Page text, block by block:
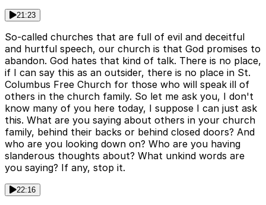
21:23
So-called churches that are full of evil and deceitful
and hurtful speech, our church is that God promises to
abandon. God hates that kind of talk. There is no place,
if I can say this as an outsider, there is no place in St.
Columbus Free Church for those who will speak ill of
others in the church family. So let me ask you, I don't
know many of you here today, I suppose I can just ask
this. What are you saying about others in your church
family, behind their backs or behind closed doors? And
who are you looking down on? Who are you having
slanderous thoughts about? What unkind words are
you saying? If any, stop it.
22:16